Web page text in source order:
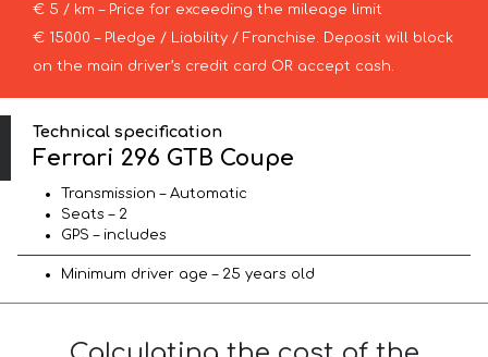
€ 5 / km – Price for exceeding the mileage limit
€ 15000 – Pledge / Liability / Franchise. Deposit will block
on the main driver’s credit card OR accept cash.
Technical specification
Ferrari 296 GTB Coupe
Transmission – Automatic
Seats – 2
GPS – includes
Minimum driver age – 25 years old